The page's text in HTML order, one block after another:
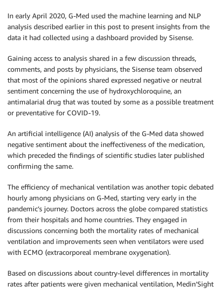
In early April 2020, G-Med used the machine learning and NLP
analysis described earlier in this post to present insights from the
data it had collected using a dashboard provided by Sisense.
Gaining access to analysis shared in a few discussion threads,
comments, and posts by physicians, the Sisense team observed
that most of the opinions shared expressed negative or neutral
sentiment concerning the use of hydroxychloroquine, an
antimalarial drug that was touted by some as a possible treatment
or preventative for COVID-19.
An artificial intelligence (AI) analysis of the G-Med data showed
negative sentiment about the ineffectiveness of the medication,
which preceded the findings of scientific studies later published
confirming the same.
The efficiency of mechanical ventilation was another topic debated
hourly among physicians on G-Med, starting very early in the
pandemic’s journey. Doctors across the globe compared statistics
from their hospitals and home countries. They engaged in
discussions concerning both the mortality rates of mechanical
ventilation and improvements seen when ventilators were used
with ECMO (extracorporeal membrane oxygenation).
Based on discussions about country-level differences in mortality
rates after patients were given mechanical ventilation, Medin’Sight